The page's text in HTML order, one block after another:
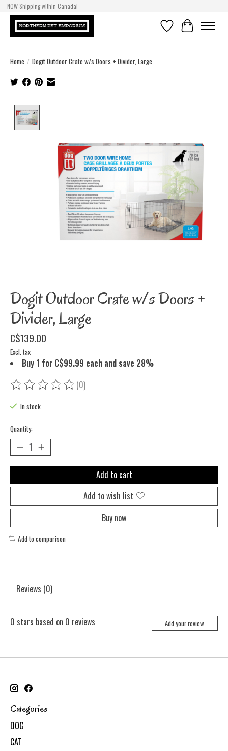
NOW Shipping within Canada!
WishlistCart
Home / Dogit Outdoor Crate w/s Doors + Divider, Large
Dogit Outdoor Crate w/s Doors +
Divider, Large
C$139.00
Excl. tax
Buy 1 for C$99.99 each and save 28%
The rating of this product is
(0)
In stock
Quantity:
Add to cart
Add to wish list
Buy now
Add to comparison
Reviews (0)
0 stars based on 0 reviews Add your review
Categories
DOG
CAT